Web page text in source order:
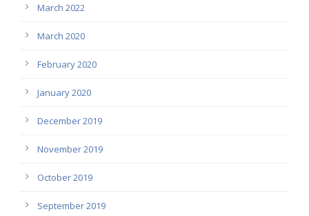
March 2022
March 2020
February 2020
January 2020
December 2019
November 2019
October 2019
September 2019